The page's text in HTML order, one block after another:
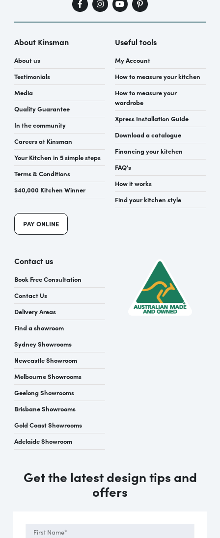
About Kinsman
About us
Testimonials
Media
Quality Guarantee
In the community
Careers at Kinsman
Your Kitchen in 5 simple steps
Terms & Conditions
$40,000 Kitchen Winner
PAY ONLINE
Useful tools
My Account
How to measure your kitchen
How to measure your
wardrobe
Xpress Installation Guide
Download a catalogue
Financing your kitchen
FAQ’s
How it works
Find your kitchen style
Contact us
Book Free Consultation
Contact Us
Delivery Areas
Find a showroom
Sydney Showrooms
Newcastle Showroom
Melbourne Showrooms
Geelong Showrooms
Brisbane Showrooms
Gold Coast Showrooms
Adelaide Showroom
Get the latest design tips and
offers